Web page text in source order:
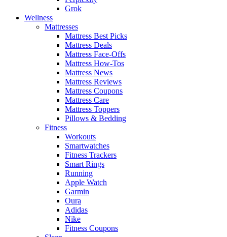
Grok
Wellness
Mattresses
Mattress Best Picks
Mattress Deals
Mattress Face-Offs
Mattress How-Tos
Mattress News
Mattress Reviews
Mattress Coupons
Mattress Care
Mattress Toppers
Pillows & Bedding
Fitness
Workouts
Smartwatches
Fitness Trackers
Smart Rings
Running
Apple Watch
Garmin
Oura
Adidas
Nike
Fitness Coupons